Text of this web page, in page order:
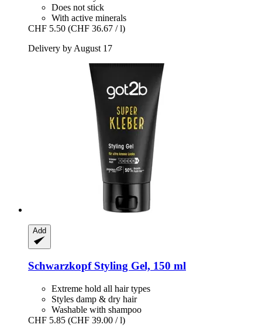
Does not stick
With active minerals
CHF 5.50 (CHF 36.67 / l)
Delivery by August 17
Add
SchwarzkopfStyling Gel, 150 ml
Extreme hold all hair types
Styles damp & dry hair
Washable with shampoo
CHF 5.85 (CHF 39.00 / l)